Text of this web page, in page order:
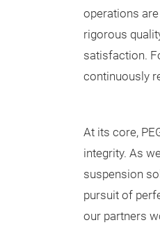
operations
rigorous
satisfaction.
continuously
At its core,
integrity. As
suspension
pursuit of
our partners